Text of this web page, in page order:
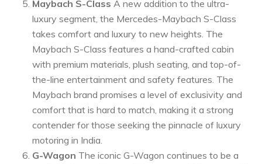
Maybach S-Class A new addition to the ultra-
luxury segment, the Mercedes-Maybach S-Class
takes comfort and luxury to new heights. The
Maybach S-Class features a hand-crafted cabin
with premium materials, plush seating, and top-of-
the-line entertainment and safety features. The
Maybach brand promises a level of exclusivity and
comfort that is hard to match, making it a strong
contender for those seeking the pinnacle of luxury
motoring in India.
G-Wagon The iconic G-Wagon continues to be a